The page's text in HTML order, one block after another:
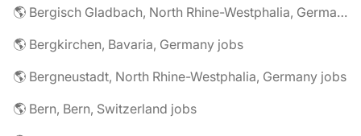
🌎 Bergisch Gladbach, North Rhine-Westphalia, Germany jobs
🌎 Bergkirchen, Bavaria, Germany jobs
🌎 Bergneustadt, North Rhine-Westphalia, Germany jobs
🌎 Bern, Bern, Switzerland jobs